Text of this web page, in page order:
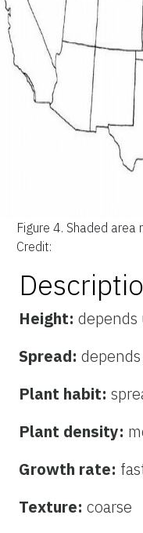
Figure 4. Shaded area
Credit:
Height:
Spread:
Plant habit:
Plant density:
Growth rate:
Texture: coarse